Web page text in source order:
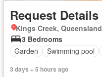
Request Details
Kings Creek, Queensland
3 Bedrooms
Garden
Swimming pool
3 days + 5 hours ago